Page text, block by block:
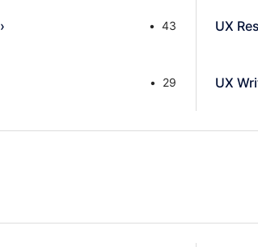
› 43 UX
29 UX